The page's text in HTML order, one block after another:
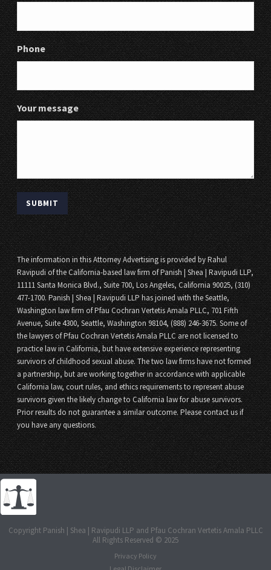
Phone
Your message
The information in this Attorney Advertising is provided by Rahul
Ravipudi of the California-based law firm of Panish | Shea | Ravipudi LLP,
11111 Santa Monica Blvd., Suite 700, Los Angeles, California 90025, (310)
477-1700. Panish | Shea | Ravipudi LLP has joined with the Seattle,
Washington law firm of Pfau Cochran Vertetis Amala PLLC, 701 Fifth
Avenue, Suite 4300, Seattle, Washington 98104, (888) 246-3675. Some of
the lawyers of Pfau Cochran Vertetis Amala PLLC are not licensed to
practice law in California, but have extensive experience representing
survivors of childhood sexual abuse. The two law firms have not formed
a partnership, but are working together in accordance with applicable
California law, court rules, and ethics requirements to represent abuse
survivors given the likely change to California law for abuse survivors.
Prior results do not guarantee a similar outcome. Please contact us if
you have any questions.
Copyright Panish | Shea | Ravipudi LLP and Pfau Cochran Vertetis Amala PLLC
All Rights Reserved © 2025
Privacy Policy